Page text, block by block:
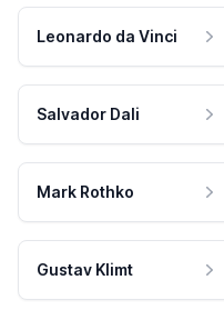
Leonardo da Vinci
Salvador Dali
Mark Rothko
Gustav Klimt